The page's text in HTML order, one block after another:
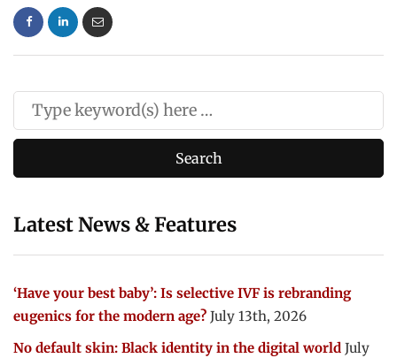
Latest News & Features
‘Have your best baby’: Is selective IVF is rebranding
eugenics for the modern age? July 13th, 2026
No default skin: Black identity in the digital world July